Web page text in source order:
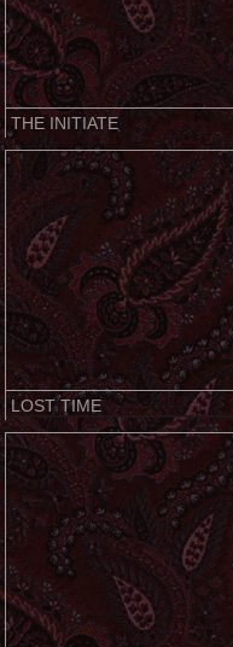
THE INITIATE
LOST TIME